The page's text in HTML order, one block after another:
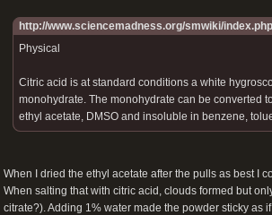
http://www.sciencemadness.org/smwiki/
Physical
Citric acid is at standard conditions a white
monohydrate. The monohydrate can be converted
ethyl acetate, DMSO and insoluble in benzene,
When I dried the ethyl acetate after the pulls as best I
When salting that with citric acid, clouds formed but
citrate?). Adding 1% water made the powder sticky as